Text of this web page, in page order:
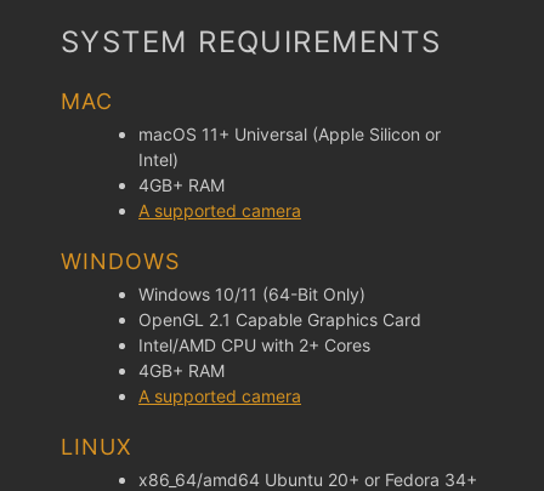
SYSTEM REQUIREMENTS
MAC
macOS 11+ Universal (Apple Silicon or
Intel)
4GB+ RAM
A supported camera
WINDOWS
Windows 10/11 (64-Bit Only)
OpenGL 2.1 Capable Graphics Card
Intel/AMD CPU with 2+ Cores
4GB+ RAM
A supported camera
LINUX
x86_64/amd64 Ubuntu 20+ or Fedora 34+